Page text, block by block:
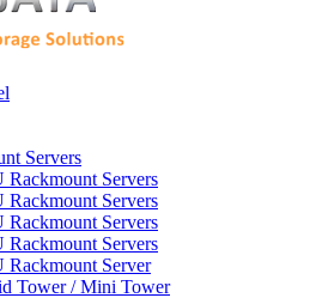
Servers
Rackmount Servers
Rackmount Servers
Rackmount Servers
Rackmount Servers
Rackmount Server
Tower / Mini Tower